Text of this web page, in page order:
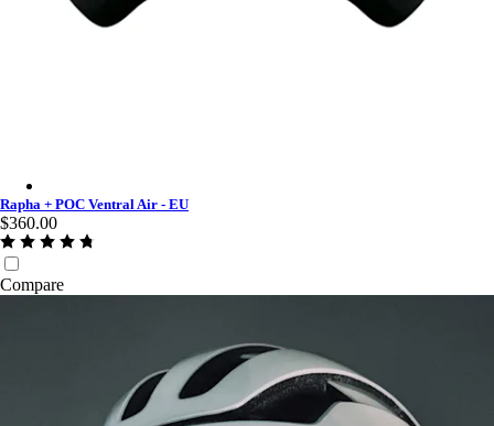
Rapha + POC Ventral Air - EU
$360.00
Compare